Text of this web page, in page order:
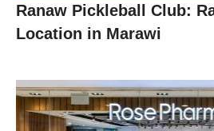
Ranaw Pickleball Club:
Location in Marawi